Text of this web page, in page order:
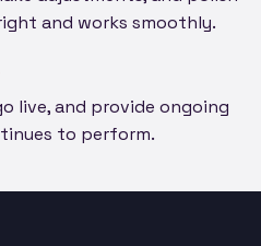
and works smoothly.
live, and provide ongoing
to perform.